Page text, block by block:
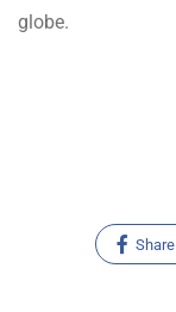
globe.
Share